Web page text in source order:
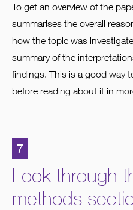
To get an overview of the
summarises the overall
how the topic was
summary of the
findings. This is a good way
before reading about it in
7
Look through
methods